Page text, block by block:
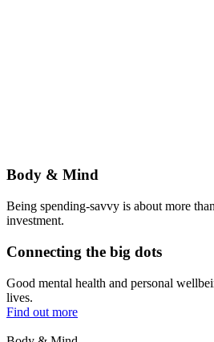
Body & Mind
Being spending-savvy is about more
investment.
Connecting the big dots
Good mental health and personal
lives.
Find out more